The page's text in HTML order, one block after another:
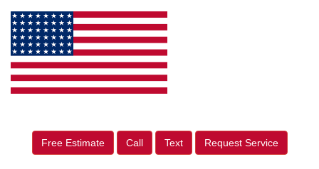
Free Estimate Call Text Request Service